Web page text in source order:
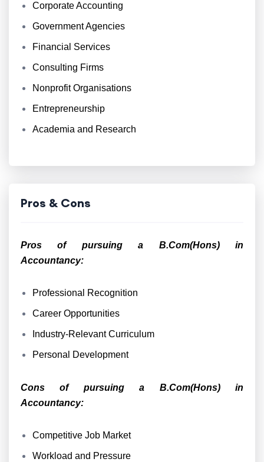
Corporate Accounting
Government Agencies
Financial Services
Consulting Firms
Nonprofit Organisations
Entrepreneurship
Academia and Research
Pros & Cons
Pros of pursuing a B.Com(Hons) in
Accountancy:
Professional Recognition
Career Opportunities
Industry-Relevant Curriculum
Personal Development
Cons of pursuing a B.Com(Hons) in
Accountancy:
Competitive Job Market
Workload and Pressure